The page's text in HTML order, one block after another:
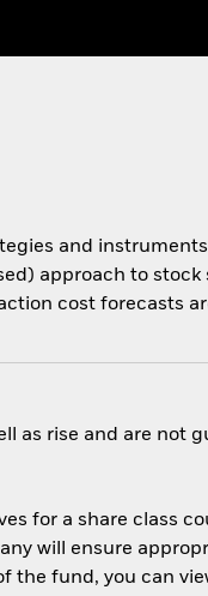
and
approach to stock
cost forecasts
as rise and are not
for a share class
will ensure
the fund, you can